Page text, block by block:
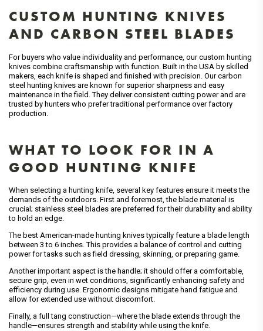
CUSTOM HUNTING KNIVES
AND CARBON STEEL BLADES
For buyers who value individuality and performance, our custom hunting
knives combine craftsmanship with function. Built in the USA by skilled
makers, each knife is shaped and finished with precision. Our carbon
steel hunting knives are known for superior sharpness and easy
maintenance in the field. They deliver consistent cutting power and are
trusted by hunters who prefer traditional performance over factory
production.
WHAT TO LOOK FOR IN A
GOOD HUNTING KNIFE
When selecting a hunting knife, several key features ensure it meets the
demands of the outdoors. First and foremost, the blade material is
crucial; stainless steel blades are preferred for their durability and ability
to hold an edge.
The best American-made hunting knives typically feature a blade length
between 3 to 6 inches. This provides a balance of control and cutting
power for tasks such as field dressing, skinning, or preparing game.
Another important aspect is the handle; it should offer a comfortable,
secure grip, even in wet conditions, significantly enhancing safety and
efficiency during use. Ergonomic designs mitigate hand fatigue and
allow for extended use without discomfort.
Finally, a full tang construction—where the blade extends through the
handle—ensures strength and stability while using the knife.